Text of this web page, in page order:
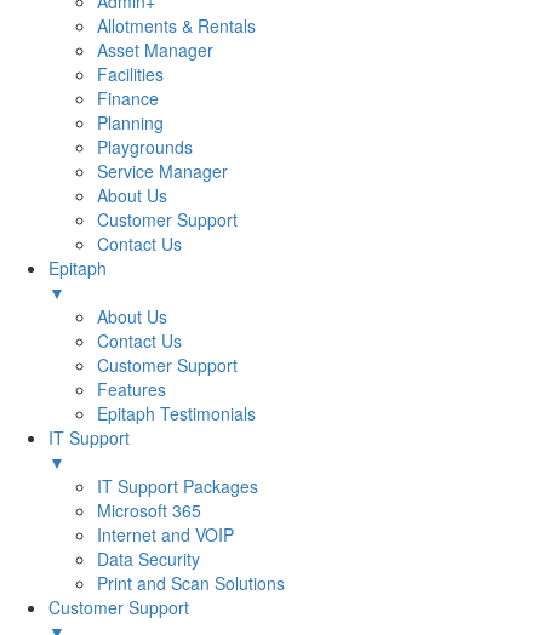
Allotments & Rentals
Asset Manager
Facilities
Finance
Planning
Playgrounds
Service Manager
About Us
Customer Support
Contact Us
Epitaph
▼
About Us
Contact Us
Customer Support
Features
Epitaph Testimonials
IT Support
▼
IT Support Packages
Microsoft 365
Internet and VOIP
Data Security
Print and Scan Solutions
Customer Support